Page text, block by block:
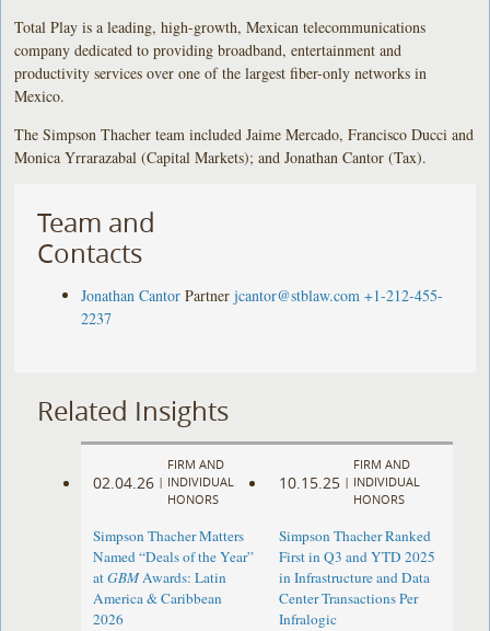
Total Play is a leading, high-growth, Mexican telecommunications
company dedicated to providing broadband, entertainment and
productivity services over one of the largest fiber-only networks in
Mexico.
The Simpson Thacher team included Jaime Mercado, Francisco Ducci and
Monica Yrrarazabal (Capital Markets); and Jonathan Cantor (Tax).
Team and
Contacts
Jonathan Cantor Partner jcantor@stblaw.com +1-212-455-
2237
Related Insights
02.04.26 |
FIRM AND
INDIVIDUAL
HONORS
Simpson Thacher Matters
Named “Deals of the Year”
atGBMAwards: Latin
America & Caribbean
2026
10.15.25 |
FIRM AND
INDIVIDUAL
HONORS
Simpson Thacher Ranked
First in Q3 and YTD 2025
in Infrastructure and Data
Center Transactions Per
Infralogic